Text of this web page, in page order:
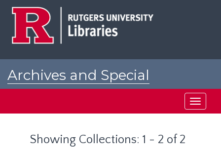
Archives and Special
Toggle
Showing Collections: 1 - 2 of 2